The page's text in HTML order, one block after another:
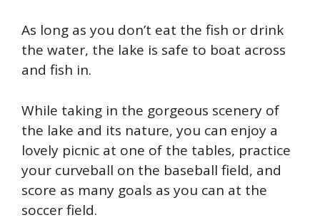
As long as you don’t eat the fish or drink
the water, the lake is safe to boat across
and fish in.
While taking in the gorgeous scenery of
the lake and its nature, you can enjoy a
lovely picnic at one of the tables, practice
your curveball on the baseball field, and
score as many goals as you can at the
soccer field.